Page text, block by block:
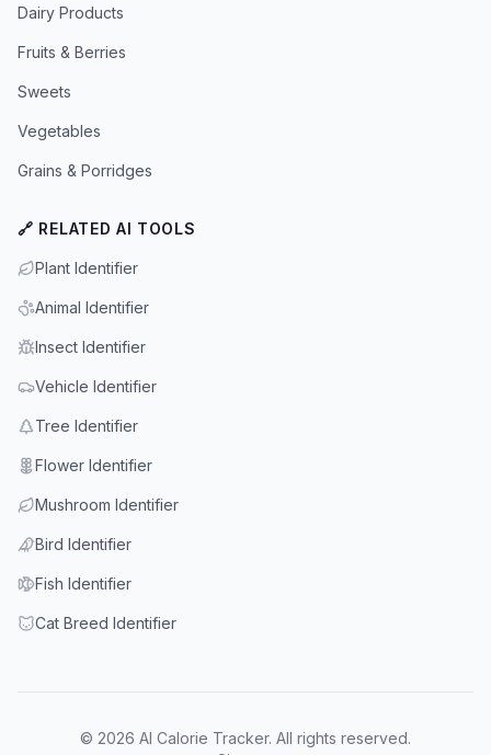
Dairy Products
Fruits & Berries
Sweets
Vegetables
Grains & Porridges
🔗 RELATED AI TOOLS
Plant Identifier
Animal Identifier
Insect Identifier
Vehicle Identifier
Tree Identifier
Flower Identifier
Mushroom Identifier
Bird Identifier
Fish Identifier
Cat Breed Identifier
© 2026 AI Calorie Tracker. All rights reserved.